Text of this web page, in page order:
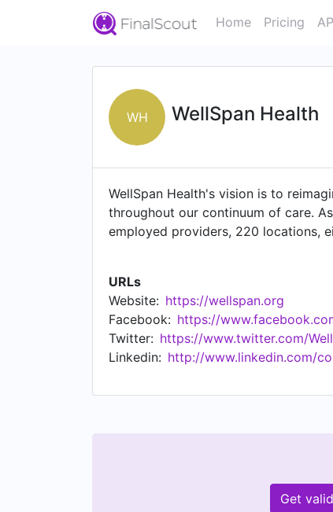
Home Pricing
WH WellSpan Health
WellSpan Health's vision is to
throughout our continuum of care.
employed providers, 220 locations,
Pennsylvania and northern
physicians and advanced practice
communities to be their healthiest.
URLs
Website: https://wellspan.org
Facebook: https://
Twitter: https://www.twitter.com/
Linkedin: http://www.linkedin.com/
Get